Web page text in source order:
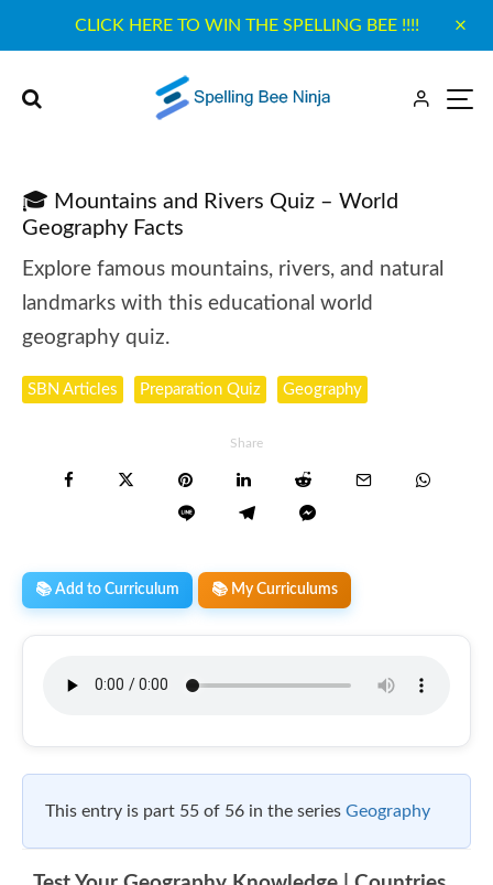
CLICK HERE TO WIN THE SPELLING BEE !!!!
🎓 Mountains and Rivers Quiz – World
Geography Facts
Explore famous mountains, rivers, and natural
landmarks with this educational world
geography quiz.
SBN Articles Preparation Quiz Geography
Share
📚 Add to Curriculum 📚 My Curriculums
This entry is part 55 of 56 in the series Geography